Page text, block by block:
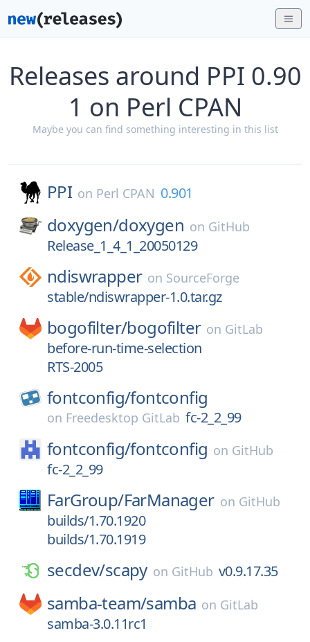
Releases around PPI 0.90
1 on Perl CPAN
Maybe you can find something interesting in this list
PPI on Perl CPAN 0.901
doxygen/doxygen on GitHub
Release_1_4_1_20050129
ndiswrapper on SourceForge
stable/ndiswrapper-1.0.tar.gz
bogofilter/bogofilter on GitLab
before-run-time-selection
RTS-2005
fontconfig/fontconfig
on Freedesktop GitLab fc-2_2_99
fontconfig/fontconfig on GitHub
fc-2_2_99
FarGroup/FarManager on GitHub
builds/1.70.1920
builds/1.70.1919
secdev/scapy on GitHub v0.9.17.35
samba-team/samba on GitLab
samba-3.0.11rc1